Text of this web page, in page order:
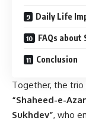
Daily Life
FAQs about
Conclusion
Together, the trio
“Shaheed-e-
Sukhdev”, who